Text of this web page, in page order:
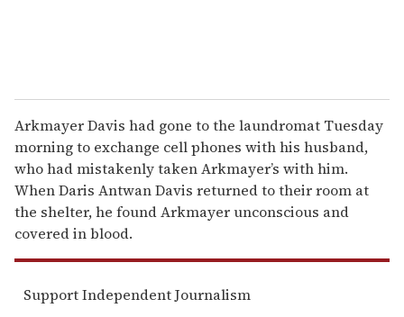
Arkmayer Davis had gone to the laundromat Tuesday
morning to exchange cell phones with his husband,
who had mistakenly taken Arkmayer’s with him.
When Daris Antwan Davis returned to their room at
the shelter, he found Arkmayer unconscious and
covered in blood.
Support Independent Journalism